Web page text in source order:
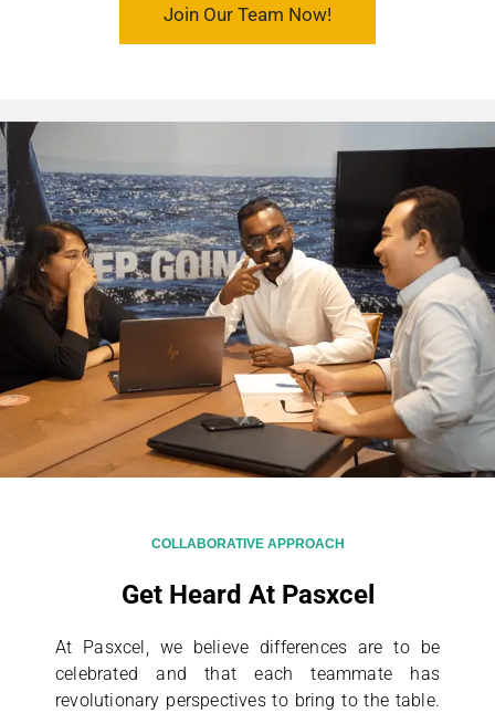
Join Our Team Now!
COLLABORATIVE APPROACH
Get Heard At Pasxcel
At Pasxcel, we believe differences are to be
celebrated and that each teammate has
revolutionary perspectives to bring to the table.